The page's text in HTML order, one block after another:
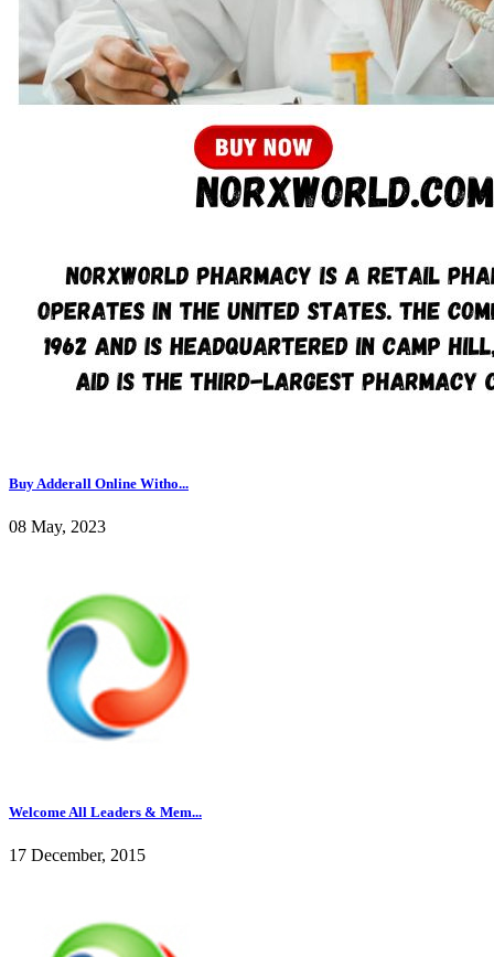
Buy Adderall Online Witho...
08 May, 2023
Welcome All Leaders & Mem...
17 December, 2015